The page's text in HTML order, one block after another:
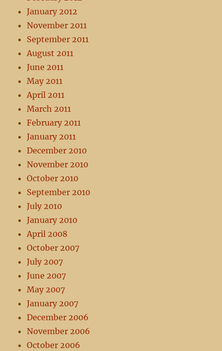
January 2012
November 2011
September 2011
August 2011
June 2011
May 2011
April 2011
March 2011
February 2011
January 2011
December 2010
November 2010
October 2010
September 2010
July 2010
January 2010
April 2008
October 2007
July 2007
June 2007
May 2007
January 2007
December 2006
November 2006
October 2006